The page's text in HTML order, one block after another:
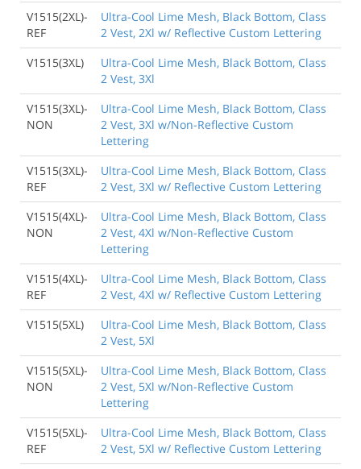
V1515(2XL)-
REF
Ultra-Cool Lime Mesh, Black Bottom, Class
2 Vest, 2Xl w/ Reflective Custom Lettering
V1515(3XL)
Ultra-Cool Lime Mesh, Black Bottom, Class
2 Vest, 3Xl
V1515(3XL)-
NON
Ultra-Cool Lime Mesh, Black Bottom, Class
2 Vest, 3Xl w/Non-Reflective Custom
Lettering
V1515(3XL)-
REF
Ultra-Cool Lime Mesh, Black Bottom, Class
2 Vest, 3Xl w/ Reflective Custom Lettering
V1515(4XL)-
NON
Ultra-Cool Lime Mesh, Black Bottom, Class
2 Vest, 4Xl w/Non-Reflective Custom
Lettering
V1515(4XL)-
REF
Ultra-Cool Lime Mesh, Black Bottom, Class
2 Vest, 4Xl w/ Reflective Custom Lettering
V1515(5XL)
Ultra-Cool Lime Mesh, Black Bottom, Class
2 Vest, 5Xl
V1515(5XL)-
NON
Ultra-Cool Lime Mesh, Black Bottom, Class
2 Vest, 5Xl w/Non-Reflective Custom
Lettering
V1515(5XL)-
REF
Ultra-Cool Lime Mesh, Black Bottom, Class
2 Vest, 5Xl w/ Reflective Custom Lettering